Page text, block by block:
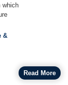
which
&
Read More